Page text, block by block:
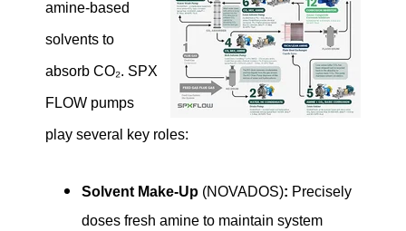
amine-based
solvents to
absorb CO₂. SPX
FLOW pumps
play several key roles:
Solvent Make-Up (NOVADOS): Precisely
doses fresh amine to maintain system